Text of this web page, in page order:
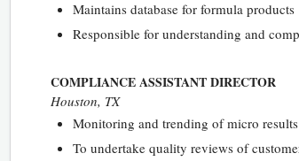
Maintains database for formula products
Responsible for understanding and
COMPLIANCE ASSISTANT DIRECTOR
Houston, TX
Monitoring and trending of micro
To undertake quality reviews of